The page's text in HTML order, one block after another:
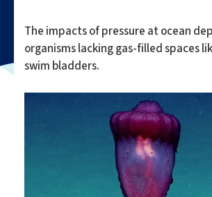
The impacts of pressure at ocean
organisms lacking gas-filled spaces
swim bladders.